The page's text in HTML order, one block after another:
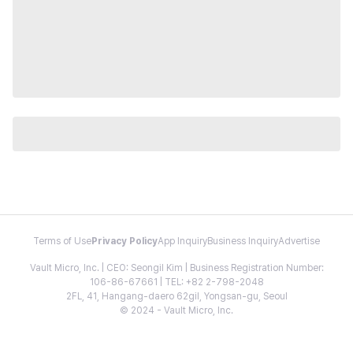
Terms of Use Privacy PolicyApp InquiryBusiness InquiryAdvertise
Vault Micro, Inc. | CEO: Seongil Kim | Business Registration Number:
106-86-67661 | TEL: +82 2-798-2048
2FL, 41, Hangang-daero 62gil, Yongsan-gu, Seoul
© 2024 - Vault Micro, Inc.